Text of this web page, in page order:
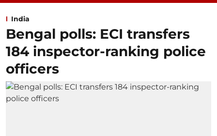
India
Bengal polls: ECI transfers
184 inspector-ranking police
officers